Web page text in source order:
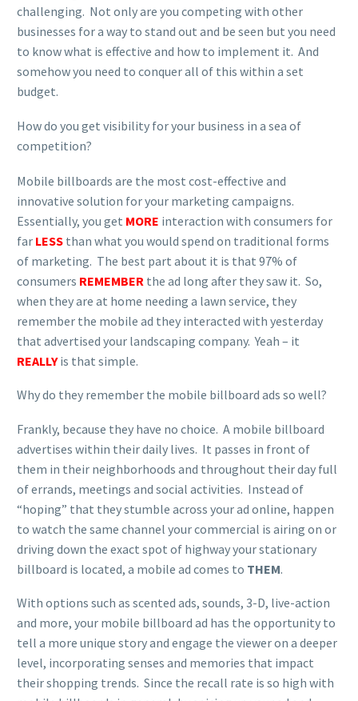
challenging. Not only are you competing with other
businesses for a way to stand out and be seen but you need
to know what is effective and how to implement it. And
somehow you need to conquer all of this within a set
budget.
How do you get visibility for your business in a sea of
competition?
Mobile billboards are the most cost-effective and
innovative solution for your marketing campaigns.
Essentially, you get MORE interaction with consumers for
far LESS than what you would spend on traditional forms
of marketing. The best part about it is that 97% of
consumers REMEMBER the ad long after they saw it. So,
when they are at home needing a lawn service, they
remember the mobile ad they interacted with yesterday
that advertised your landscaping company. Yeah – it
REALLY is that simple.
Why do they remember the mobile billboard ads so well?
Frankly, because they have no choice. A mobile billboard
advertises within their daily lives. It passes in front of
them in their neighborhoods and throughout their day full
of errands, meetings and social activities. Instead of
“hoping” that they stumble across your ad online, happen
to watch the same channel your commercial is airing on or
driving down the exact spot of highway your stationary
billboard is located, a mobile ad comes to THEM.
With options such as scented ads, sounds, 3-D, live-action
and more, your mobile billboard ad has the opportunity to
tell a more unique story and engage the viewer on a deeper
level, incorporating senses and memories that impact
their shopping trends. Since the recall rate is so high with